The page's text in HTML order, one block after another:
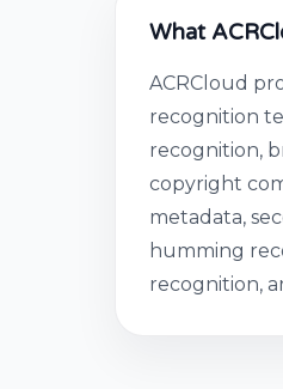
What
ACRCloud
recognition
recognition,
copyright
metadata,
humming
recognition,